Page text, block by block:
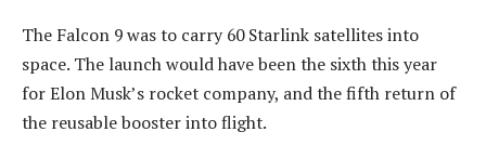
The Falcon 9 was to carry 60 Starlink satellites into
space. The launch would have been the sixth this year
for Elon Musk’s rocket company, and the fifth return of
the reusable booster into flight.